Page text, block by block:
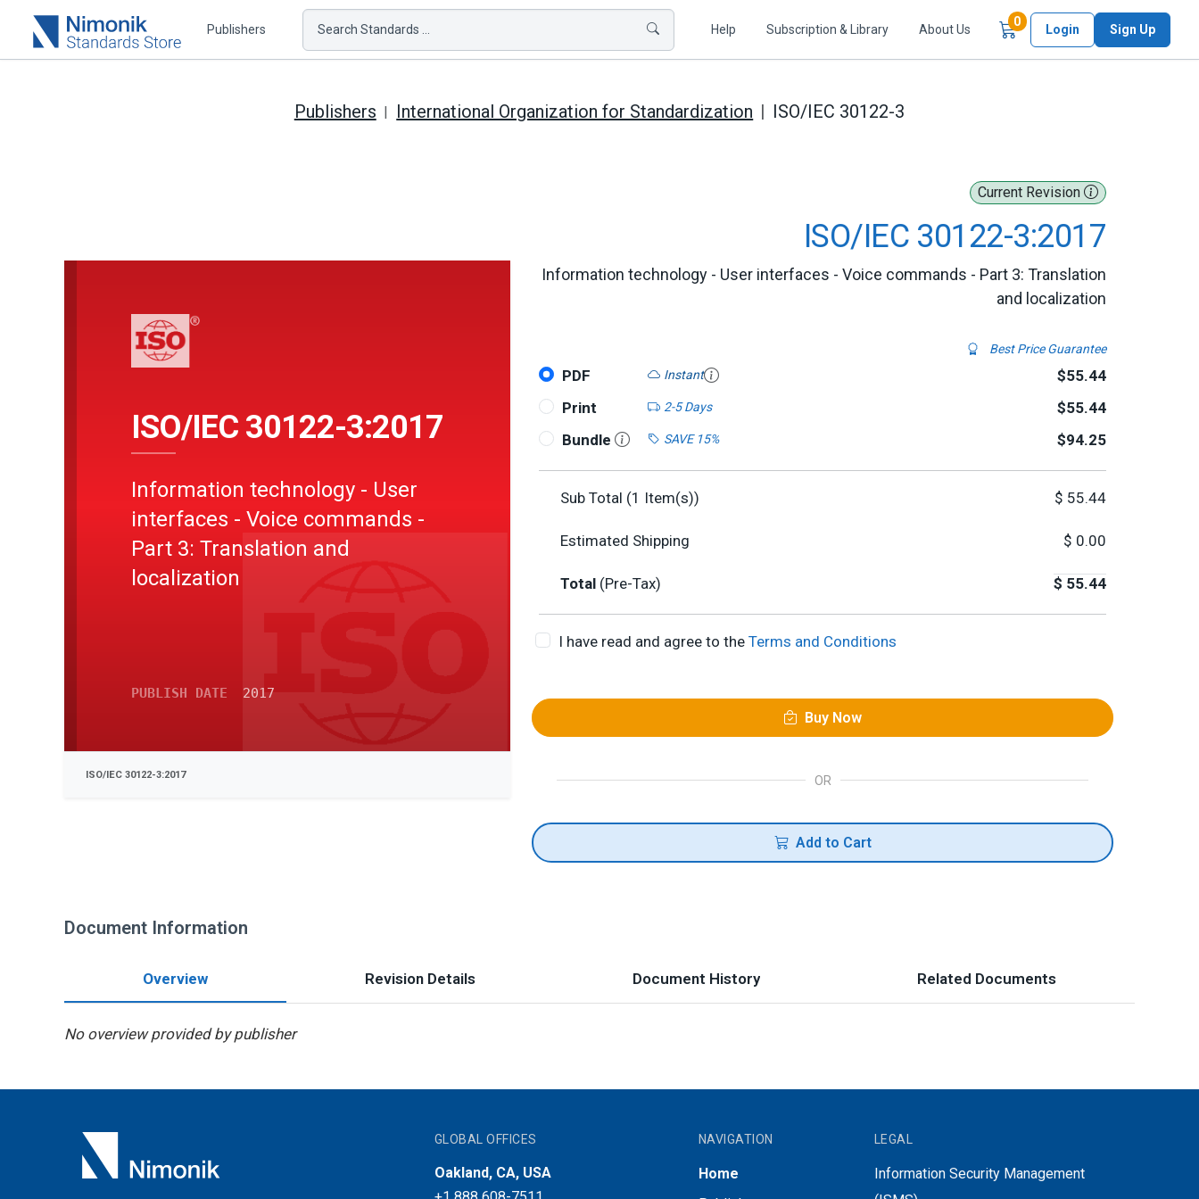
Publishers Search Standards ... Help Subscription & Library About Us
0Items in Cart
Login Sign Up
Publishers International Organization for Standardization ISO/IEC 30122-3
Current Revision
ISO/IEC 30122-3:2017
Information technology - User interfaces - Voice commands - Part 3: Translation
and localization
Best Price Guarantee
PDF Instant
$55.44
Print
2-5 Days
$55.44
Bundle
SAVE 15% $94.25
Sub Total (1 Item(s)) $ 55.44
Estimated Shipping $ 0.00
Total (Pre-Tax) $ 55.44
I have read and agree to the Terms and Conditions
Buy Now
OR
Add to Cart
ISO/IEC 30122-3:2017
Information technology - User
interfaces - Voice commands -
Part 3: Translation and
localization
PUBLISH DATE 2017
ISO/IEC 30122-3:2017
Document Information
Overview Revision Details Document History Related Documents
No overview provided by publisher
GLOBAL OFFICES
Oakland, CA, USA
NAVIGATION
Home
LEGAL
Information Security Management